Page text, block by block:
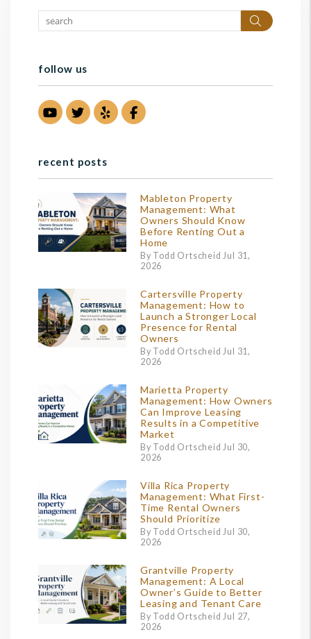
Search
follow us
Youtube
TwitterYelpFacebook
recent posts
Mableton Property
Management: What
Owners Should Know
Before Renting Out a
Home
By Todd Ortscheid Jul 31,
2026
Cartersville Property
Management: How to
Launch a Stronger Local
Presence for Rental
Owners
By Todd Ortscheid Jul 31,
2026
Marietta Property
Management: How Owners
Can Improve Leasing
Results in a Competitive
Market
By Todd Ortscheid Jul 30,
2026
Villa Rica Property
Management: What First-
Time Rental Owners
Should Prioritize
By Todd Ortscheid Jul 30,
2026
Grantville Property
Management: A Local
Owner’s Guide to Better
Leasing and Tenant Care
By Todd Ortscheid Jul 27,
2026